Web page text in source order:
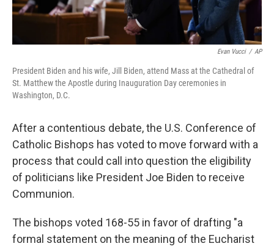
Evan Vucci / AP
President Biden and his wife, Jill Biden, attend Mass at the Cathedral of
St. Matthew the Apostle during Inauguration Day ceremonies in
Washington, D.C.
After a contentious debate, the U.S. Conference of
Catholic Bishops has voted to move forward with a
process that could call into question the eligibility
of politicians like President Joe Biden to receive
Communion.
The bishops voted 168-55 in favor of drafting "a
formal statement on the meaning of the Eucharist